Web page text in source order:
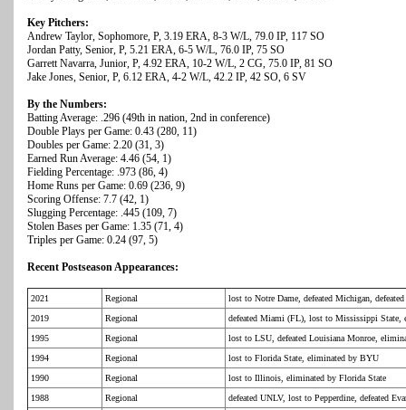
Key Pitchers:
Andrew Taylor, Sophomore, P, 3.19 ERA, 8-3 W/L, 79.0 IP, 117 SO
Jordan Patty, Senior, P, 5.21 ERA, 6-5 W/L, 76.0 IP, 75 SO
Garrett Navarra, Junior, P, 4.92 ERA, 10-2 W/L, 2 CG, 75.0 IP, 81 SO
Jake Jones, Senior, P, 6.12 ERA, 4-2 W/L, 42.2 IP, 42 SO, 6 SV
By the Numbers:
Batting Average: .296 (49th in nation, 2nd in conference)
Double Plays per Game: 0.43 (280, 11)
Doubles per Game: 2.20 (31, 3)
Earned Run Average: 4.46 (54, 1)
Fielding Percentage: .973 (86, 4)
Home Runs per Game: 0.69 (236, 9)
Scoring Offense: 7.7 (42, 1)
Slugging Percentage: .445 (109, 7)
Stolen Bases per Game: 1.35 (71, 4)
Triples per Game: 0.24 (97, 5)
Recent Postseason Appearances:
2021 Regional
lost to Notre Dame, defeated Michigan,
2019
Regional
defeated Miami (FL), lost to Mississippi
1995
Regional
lost to LSU, defeated Louisiana Monroe,
1994
Regional
lost to Florida State, eliminated by BYU
1990
Regional
lost to Illinois, eliminated by Florida State
1988
Regional
defeated UNLV, lost to Pepperdine, defeated